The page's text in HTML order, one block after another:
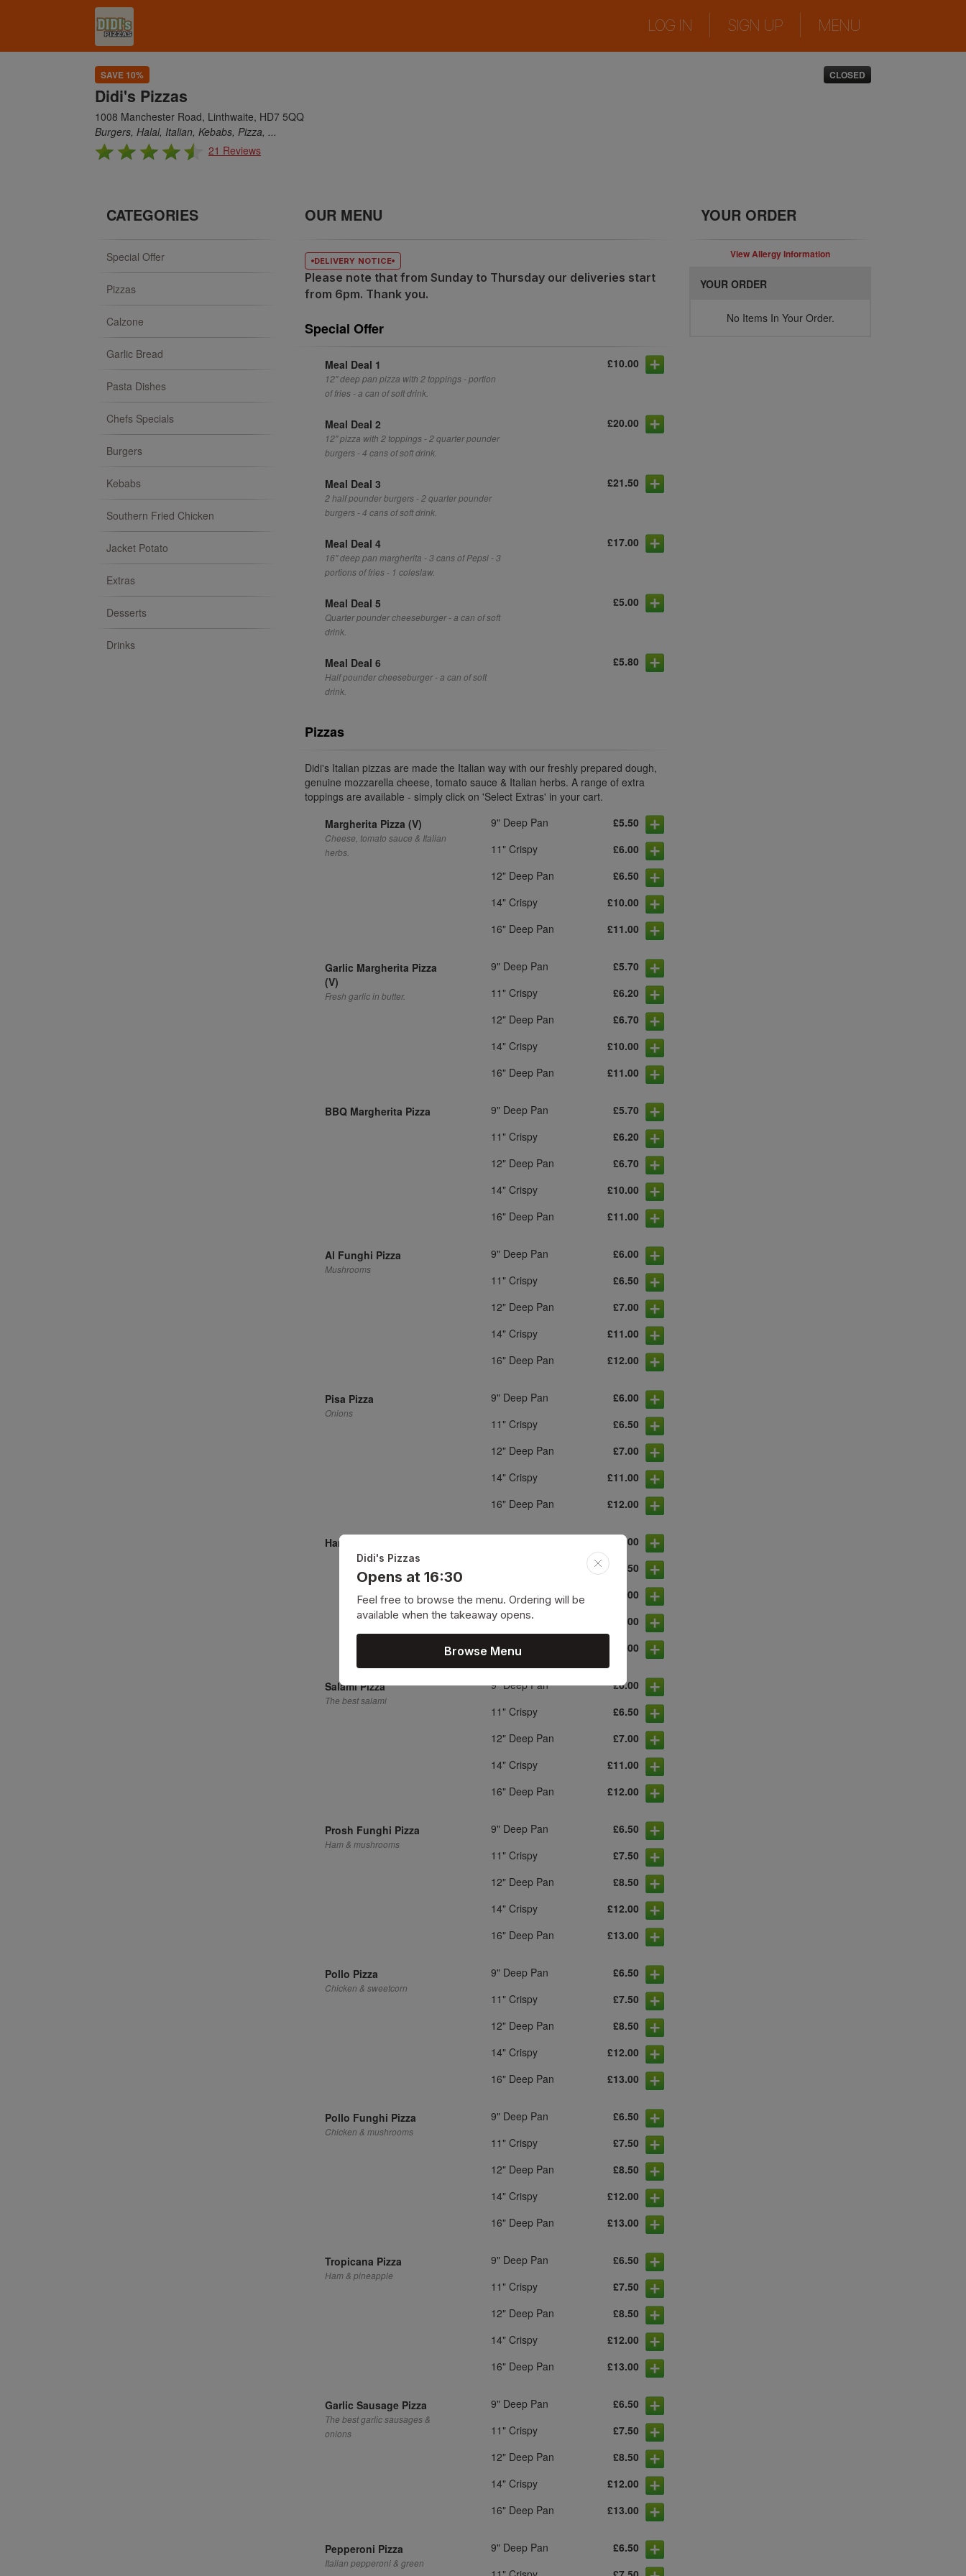
LOG IN SIGN UP MENU
SAVE 10%
Didi's Pizzas
1008 Manchester Road, Linthwaite, HD7 5QQ
Burgers, Halal, Italian, Kebabs, Pizza, ...
21 Reviews
CLOSED
CATEGORIES
Special Offer
Pizzas
Calzone
Garlic Bread
Pasta Dishes
Chefs Specials
Burgers
Kebabs
Southern Fried Chicken
Jacket Potato
Extras
Desserts
Drinks
OUR MENU
DELIVERY NOTICE
Please note that from Sunday to Thursday our deliveries start
from 6pm. Thank you.
Special Offer
Meal Deal 1
12" deep pan pizza with 2 toppings - portion
of fries - a can of soft drink.
£10.00
Meal Deal 2
12" pizza with 2 toppings - 2 quarter pounder
burgers - 4 cans of soft drink.
£20.00
Meal Deal 3
2 half pounder burgers - 2 quarter pounder
burgers - 4 cans of soft drink.
£21.50
Meal Deal 4
16" deep pan margherita - 3 cans of Pepsi - 3
portions of fries - 1 coleslaw.
£17.00
Meal Deal 5
Quarter pounder cheeseburger - a can of soft
drink.
£5.00
Meal Deal 6
Half pounder cheeseburger - a can of soft
drink.
£5.80
Pizzas
Didi's Italian pizzas are made the Italian way with our freshly prepared dough,
genuine mozzarella cheese, tomato sauce & Italian herbs. A range of extra
toppings are available - simply click on 'Select Extras' in your cart.
Margherita Pizza (V)
Cheese, tomato sauce & Italian
herbs.
9" Deep Pan
£5.50
11" Crispy
£6.00
12" Deep Pan
£6.50
14" Crispy
£10.00
16" Deep Pan
£11.00
Garlic Margherita Pizza
(V)
Fresh garlic in butter.
9" Deep Pan
£5.70
11" Crispy
£6.20
12" Deep Pan
£6.70
14" Crispy
£10.00
16" Deep Pan
£11.00
BBQ Margherita Pizza 9" Deep Pan
£5.70
11" Crispy
£6.20
12" Deep Pan
£6.70
14" Crispy
£10.00
16" Deep Pan
£11.00
Al Funghi Pizza
Mushrooms
9" Deep Pan
£6.00
11" Crispy
£6.50
12" Deep Pan
£7.00
14" Crispy
£11.00
16" Deep Pan
£12.00
Pisa Pizza
Onions
9" Deep Pan
£6.00
11" Crispy
£6.50
12" Deep Pan
£7.00
14" Crispy
£11.00
16" Deep Pan
£12.00
Ham Pizza
£6.00
£6.50
12" Deep Pan
£7.00
14" Crispy
£11.00
16" Deep Pan
£12.00
Salami Pizza
The best salami
9" Deep Pan
£6.00
11" Crispy
£6.50
12" Deep Pan
£7.00
14" Crispy
£11.00
16" Deep Pan
£12.00
Prosh Funghi Pizza
Ham & mushrooms
9" Deep Pan
£6.50
11" Crispy
£7.50
12" Deep Pan
£8.50
14" Crispy
£12.00
16" Deep Pan
£13.00
Pollo Pizza
Chicken & sweetcorn
9" Deep Pan
£6.50
11" Crispy
£7.50
12" Deep Pan
£8.50
14" Crispy
£12.00
16" Deep Pan
£13.00
Pollo Funghi Pizza
Chicken & mushrooms
9" Deep Pan
£6.50
11" Crispy
£7.50
12" Deep Pan
£8.50
14" Crispy
£12.00
16" Deep Pan
£13.00
Tropicana Pizza
Ham & pineapple
9" Deep Pan
£6.50
11" Crispy
£7.50
12" Deep Pan
£8.50
14" Crispy
£12.00
16" Deep Pan
£13.00
Garlic Sausage Pizza
The best garlic sausages &
onions
9" Deep Pan
£6.50
11" Crispy
£7.50
12" Deep Pan
£8.50
14" Crispy
£12.00
16" Deep Pan
£13.00
Pepperoni Pizza
Italian pepperoni & green
9" Deep Pan
£6.50
YOUR ORDER
View Allergy Information
YOUR ORDER
No Items In Your Order.
Didi's Pizzas
Opens at 16:30
Feel free to browse the menu. Ordering will be
available when the takeaway opens.
Browse Menu